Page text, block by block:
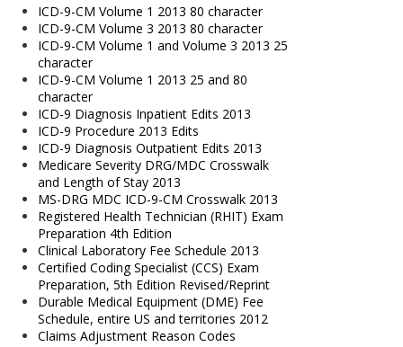
ICD-9-CM Volume 1 2013 80 character
ICD-9-CM Volume 3 2013 80 character
ICD-9-CM Volume 1 and Volume 3 2013 25
character
ICD-9-CM Volume 1 2013 25 and 80
character
ICD-9 Diagnosis Inpatient Edits 2013
ICD-9 Procedure 2013 Edits
ICD-9 Diagnosis Outpatient Edits 2013
Medicare Severity DRG/MDC Crosswalk
and Length of Stay 2013
MS-DRG MDC ICD-9-CM Crosswalk 2013
Registered Health Technician (RHIT) Exam
Preparation 4th Edition
Clinical Laboratory Fee Schedule 2013
Certified Coding Specialist (CCS) Exam
Preparation, 5th Edition Revised/Reprint
Durable Medical Equipment (DME) Fee
Schedule, entire US and territories 2012
Claims Adjustment Reason Codes